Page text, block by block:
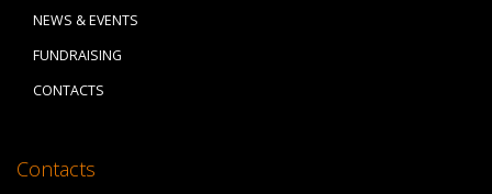
NEWS & EVENTS
FUNDRAISING
CONTACTS
Contacts